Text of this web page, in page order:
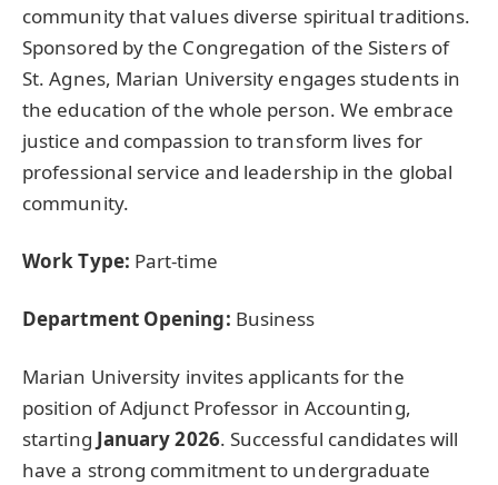
community that values diverse spiritual traditions.
Sponsored by the Congregation of the Sisters of
St. Agnes, Marian University engages students in
the education of the whole person. We embrace
justice and compassion to transform lives for
professional service and leadership in the global
community.
Work Type: Part-time
Department Opening: Business
Marian University invites applicants for the
position of Adjunct Professor in Accounting,
starting January 2026. Successful candidates will
have a strong commitment to undergraduate